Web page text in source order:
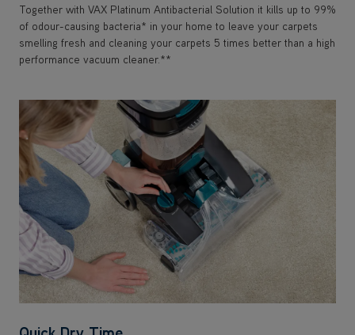
Quick Dry Time
Carpets are dry in as little as an hour
thanks to the Quick Clean
function.